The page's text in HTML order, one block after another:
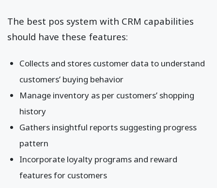
The best pos system with CRM capabilities
should have these features:
Collects and stores customer data to understand
customers’ buying behavior
Manage inventory as per customers’ shopping
history
Gathers insightful reports suggesting progress
pattern
Incorporate loyalty programs and reward
features for customers